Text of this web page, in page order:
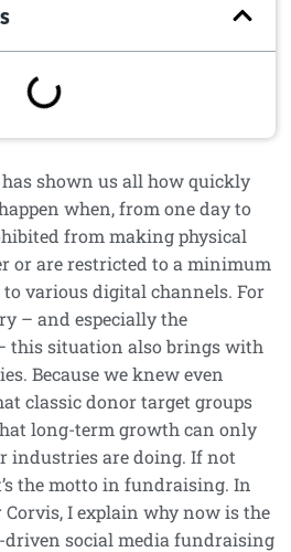
shown us all how quickly
when, from one day to
from making physical
or are restricted to a minimum
various digital channels. For
– and especially the
situation also brings with
Because we knew even
classic donor target groups
long-term growth can only
industries are doing. If not
the motto in fundraising. In
I explain why now is the
social media fundraising